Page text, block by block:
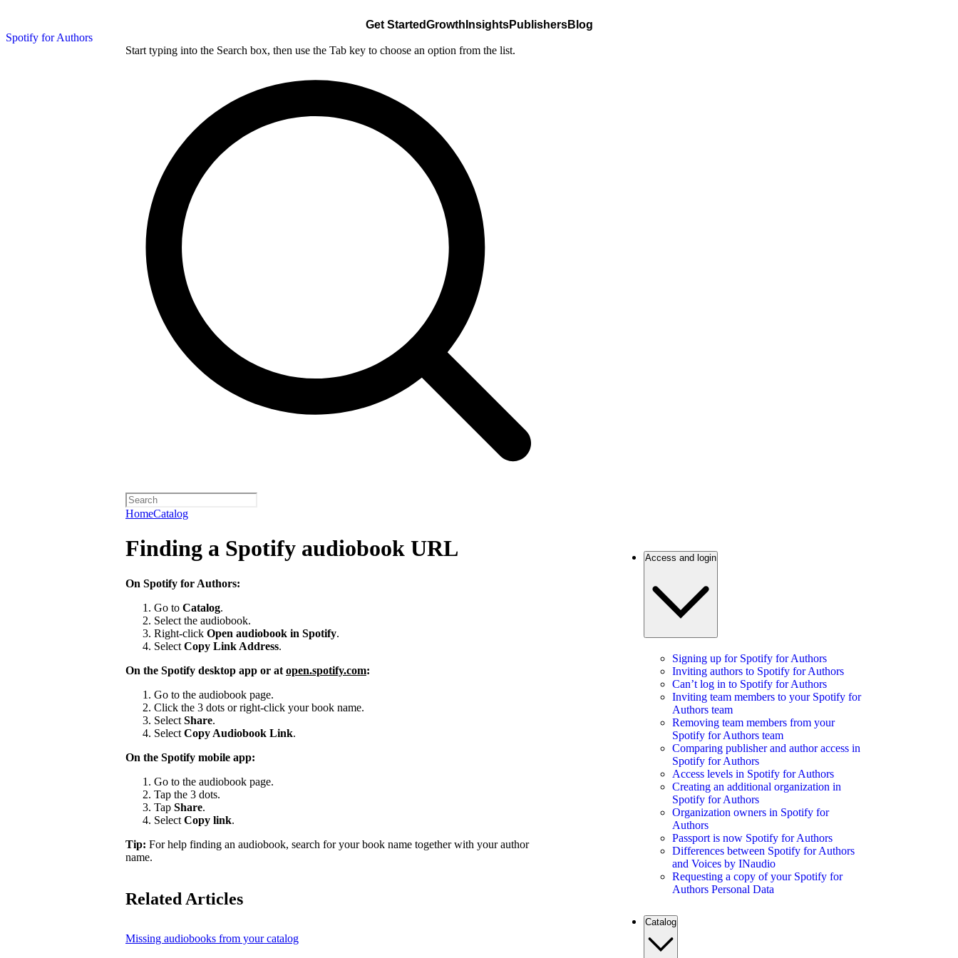
Spotify for Authors
Get StartedGrowth InsightsPublishersBlog
Start typing into the Search box, then use the Tab key to choose an option from the list.
HomeCatalog
Finding a Spotify audiobook URL
On Spotify for Authors:
Go to Catalog.
Select the audiobook.
Right-click Open audiobook in Spotify.
Select Copy Link Address.
On the Spotify desktop app or at open.spotify.com:
Go to the audiobook page.
Click the 3 dots or right-click your book name.
Select Share.
Select Copy Audiobook Link.
On the Spotify mobile app:
Go to the audiobook page.
Tap the 3 dots.
Tap Share.
Select Copy link.
Tip: For help finding an audiobook, search for your book name together with your author
name.
Related Articles
Missing audiobooks from your catalog
Access and login
Signing up for Spotify for Authors
Inviting authors to Spotify for Authors
Can’t log in to Spotify for Authors
Inviting team members to your Spotify for
Authors team
Removing team members from your
Spotify for Authors team
Comparing publisher and author access in
Spotify for Authors
Access levels in Spotify for Authors
Creating an additional organization in
Spotify for Authors
Organization owners in Spotify for
Authors
Passport is now Spotify for Authors
Differences between Spotify for Authors
and Voices by INaudio
Requesting a copy of your Spotify for
Authors Personal Data
Catalog